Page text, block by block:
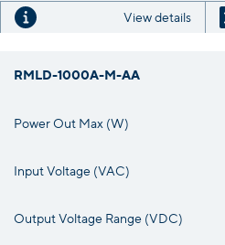
View details
RMLD-1000A-M-AA
Power Out Max (W)
Input Voltage (VAC)
Output Voltage Range (VDC)